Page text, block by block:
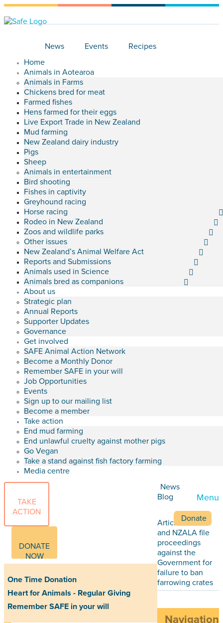
News Events
Recipes
Home
Animals in Aotearoa
Animals in Farms
Chickens bred for meat
Farmed fishes
Hens farmed for their eggs
Live Export Trade in New Zealand
Mud farming
New Zealand dairy industry
Pigs
Sheep
Animals in entertainment
Bird shooting
Fishes in captivity
Greyhound racing
Horse racing
Rodeo in New Zealand
Zoos and wildlife parks
Other issues
New Zealand’s Animal Welfare Act
Reports and Submissions
Animals used in Science
Animals bred as companions
About us
Strategic plan
Annual Reports
Supporter Updates
Governance
Get involved
SAFE Animal Action Network
Become a Monthly Donor
Remember SAFE in your will
Job Opportunities
Events
Sign up to our mailing list
Become a member
Take action
End mud farming
End unlawful cruelty against mother pigs
Go Vegan
Take a stand against fish factory farming
Media centre
TAKE
ACTION
DONATE
NOW
One Time Donation
Heart for Animals - Regular Giving
Remember SAFE in your will
Menu
Donate
News
Blog
Articles SAFE
and NZALA file
proceedings
against the
Government for
failure to ban
farrowing crates
Navigation